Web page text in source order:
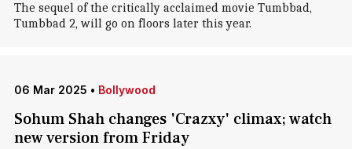
The sequel of the critically acclaimed movie Tumbbad,
Tumbbad 2, will go on floors later this year.
06 Mar 2025 • Bollywood
Sohum Shah changes 'Crazxy' climax; watch
new version from Friday